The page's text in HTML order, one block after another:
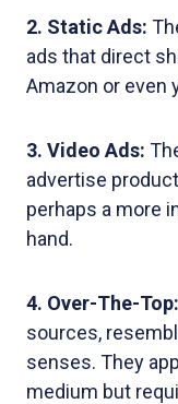
2. Static Ads:
ads that direct
Amazon or even
3. Video Ads:
advertise
perhaps a more
hand.
4. Over-The-Top:
sources,
senses. They
medium but